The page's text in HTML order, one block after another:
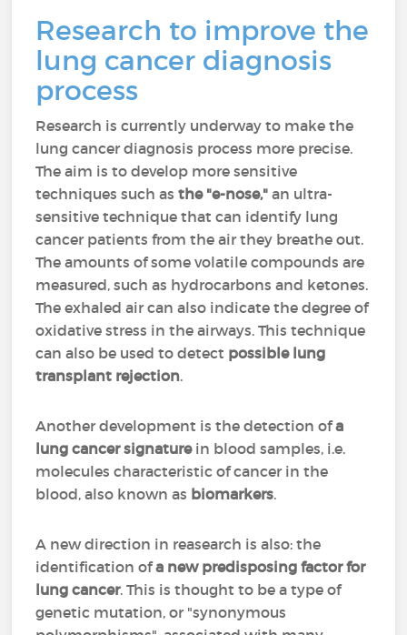
Research to improve the
lung cancer diagnosis
process
Research is currently underway to make the
lung cancer diagnosis process more precise.
The aim is to develop more sensitive
techniques such asthe "e-nose," an ultra-
sensitive technique that can identify lung
cancer patients from the air they breathe out.
The amounts of some volatile compounds are
measured, such as hydrocarbons and ketones.
The exhaled air can also indicate the degree of
oxidative stress in the airways. This technique
can also be used to detect possible lung
transplant rejection.
Another development is the detection ofa
lung cancer signaturein blood samples, i.e.
molecules characteristic of cancer in the
blood, also known as biomarkers.
A new direction in reasearch is also: the
identification ofa new predisposing factor for
lung cancer. This is thought to be a type of
genetic mutation, or "synonymous